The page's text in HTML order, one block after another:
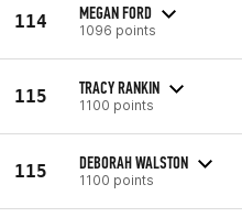
114 MEGAN FORD
1096 points
115 TRACY RANKIN
1100 points
115 DEBORAH WALSTON
1100 points